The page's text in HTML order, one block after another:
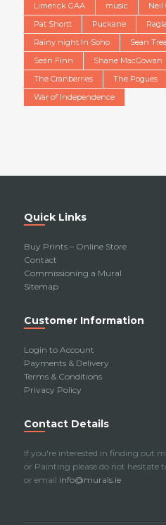
Limerick GAA
music Neil
Pat Shortt
Puckane
Rainy night In Soho
Sean
Seán Finn
Shane MacGowan
The Cranberries
The Pogues
War of Independence
Quick Links
Buy Prints – Online Store
Contact
Commissioning a Mural
Sitemap
Customer Information
Login to Account
Payments & Delivery
Terms & Conditions
Privacy Policy
Contact Details
If you're interested in finding out
or Painting please do not hesitate
or email info@murals.ie